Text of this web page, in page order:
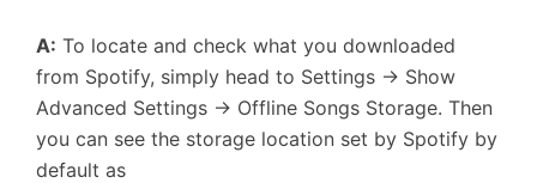
A: To locate and check what you downloaded
from Spotify, simply head to Settings → Show
Advanced Settings → Offline Songs Storage. Then
you can see the storage location set by Spotify by
default as